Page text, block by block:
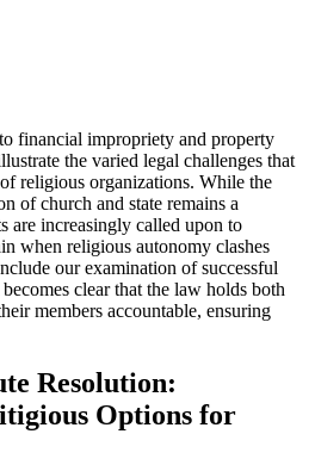
financial ​impropriety and property
the varied legal challenges⁣ that
religious ​organizations. While the
of church and state remains a
are increasingly ​called upon​ to
when religious autonomy ⁤clashes
our examination of ‌successful
clear that the law holds both
members accountable, ensuring
Resolution:⁣
Options for